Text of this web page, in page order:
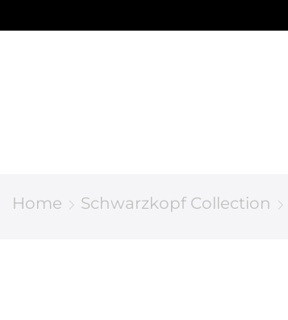
Home Schwarzkopf Collection